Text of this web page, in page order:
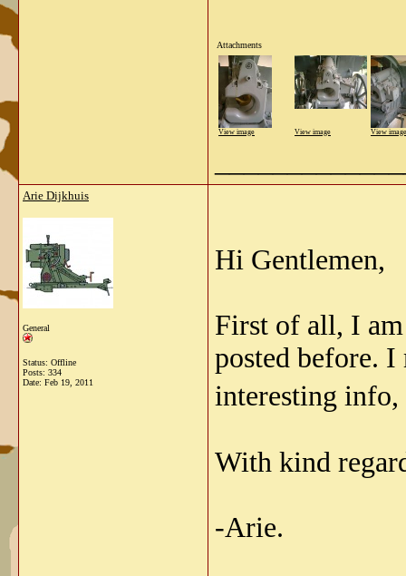
Attachments
View image View image View image
Arie Dijkhuis
General
Status: Offline
Posts: 334
Date: Feb 19, 2011
Hi Gentlemen,
First of all, I am
posted before. I
interesting
With kind
-Arie.